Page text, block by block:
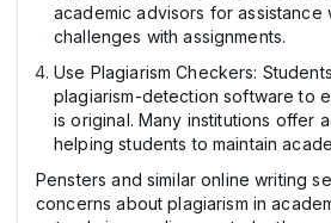
academic advisors for assistance
challenges with assignments.
Use Plagiarism Checkers:
plagiarism-detection software to
is original. Many institutions offer
helping students to maintain
Pensters and similar online writing
concerns about plagiarism in